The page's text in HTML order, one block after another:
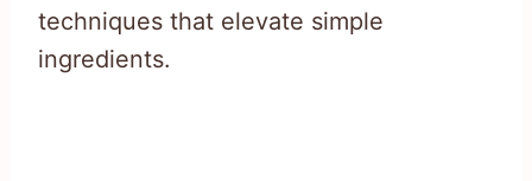
techniques that elevate simple
ingredients.